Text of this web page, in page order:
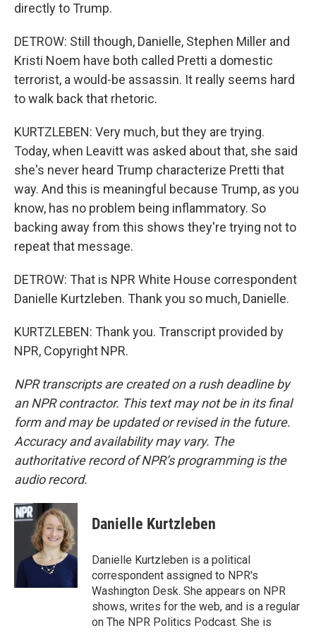
directly to Trump.
DETROW: Still though, Danielle, Stephen Miller and
Kristi Noem have both called Pretti a domestic
terrorist, a would-be assassin. It really seems hard
to walk back that rhetoric.
KURTZLEBEN: Very much, but they are trying.
Today, when Leavitt was asked about that, she said
she's never heard Trump characterize Pretti that
way. And this is meaningful because Trump, as you
know, has no problem being inflammatory. So
backing away from this shows they're trying not to
repeat that message.
DETROW: That is NPR White House correspondent
Danielle Kurtzleben. Thank you so much, Danielle.
KURTZLEBEN: Thank you. Transcript provided by
NPR, Copyright NPR.
NPR transcripts are created on a rush deadline by
an NPR contractor. This text may not be in its final
form and may be updated or revised in the future.
Accuracy and availability may vary. The
authoritative record of NPR’s programming is the
audio record.
Danielle Kurtzleben
Danielle Kurtzleben is a political
correspondent assigned to NPR's
Washington Desk. She appears on NPR
shows, writes for the web, and is a regular
on The NPR Politics Podcast. She is